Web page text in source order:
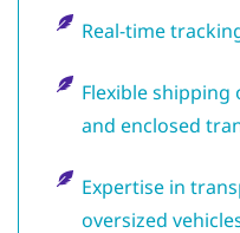
Real-time
Flexible
and enclosed
Expertise in
oversized